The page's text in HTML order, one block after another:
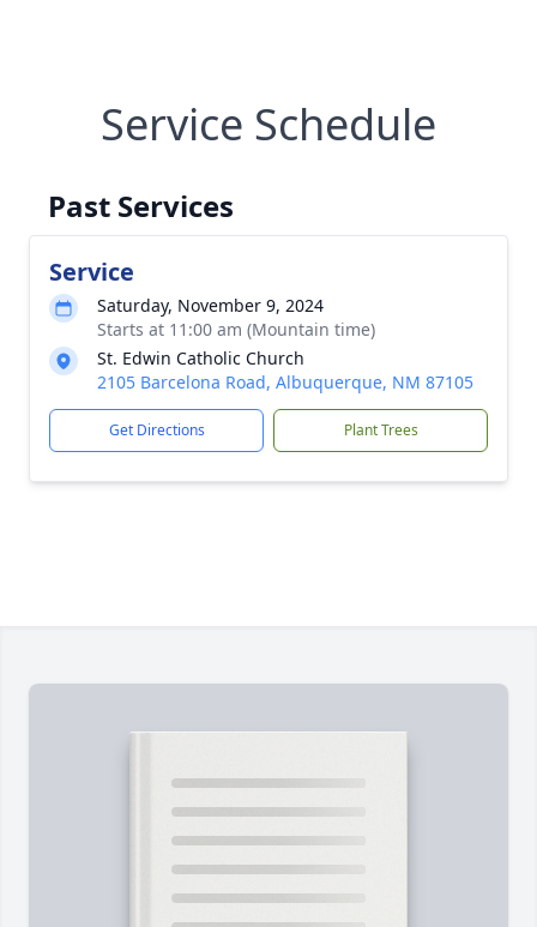
Service Schedule
Past Services
Service
Saturday, November 9, 2024
Starts at 11:00 am (Mountain time)
St. Edwin Catholic Church
2105 Barcelona Road, Albuquerque, NM 87105
Get Directions Plant Trees